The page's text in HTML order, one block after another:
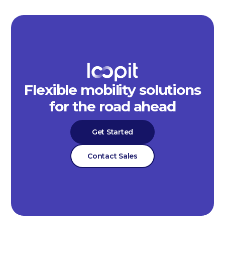
Flexible mobility solutions
for the road ahead
Get Started
Contact Sales